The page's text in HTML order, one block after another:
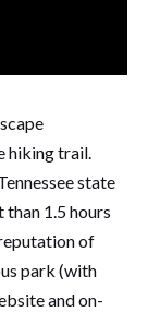
hiking trail.
state
1.5 hours
of
park (with
and on-